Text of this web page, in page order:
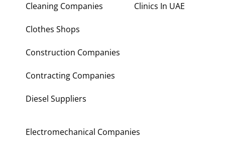
Cleaning Companies Clinics In UAE
Clothes Shops
Construction Companies
Contracting Companies
Diesel Suppliers
Electromechanical Companies